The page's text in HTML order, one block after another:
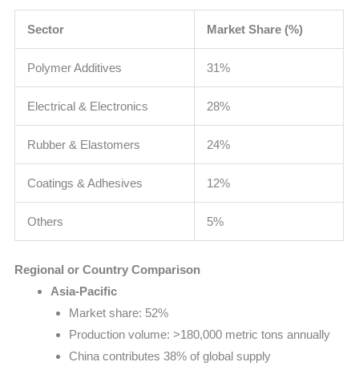
Sector Market Share (%)
Polymer Additives 31%
Electrical & Electronics 28%
Rubber & Elastomers 24%
Coatings & Adhesives 12%
Others 5%
Regional or Country Comparison
Asia-Pacific
Market share: 52%
Production volume: >180,000 metric tons annually
China contributes 38% of global supply